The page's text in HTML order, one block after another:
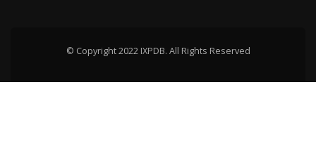
© Copyright 2022 IXPDB. All Rights Reserved